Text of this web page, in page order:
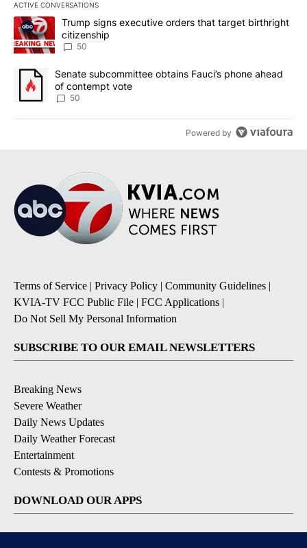
ACTIVE CONVERSATIONS
The following is a list of the most commented articles in the last
A trending article titled "Trump signs executive orders that
Trump signs executive orders that target birthright
citizenship
50
A trending article titled "Senate subcommittee obtains Fauci’s
Senate subcommittee obtains Fauci’s phone ahead
of contempt vote
50
Powered by
Terms of Service | Privacy Policy | Community Guidelines |
KVIA-TV FCC Public File | FCC Applications |
Do Not Sell My Personal Information
SUBSCRIBE TO OUR EMAIL NEWSLETTERS
Breaking News
Severe Weather
Daily News Updates
Daily Weather Forecast
Entertainment
Contests & Promotions
DOWNLOAD OUR APPS